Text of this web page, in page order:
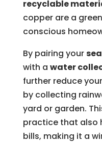
recyclable
copper are a
conscious
By pairing your
with a water
further reduce
by collecting
yard or garden.
practice that also
bills, making it a